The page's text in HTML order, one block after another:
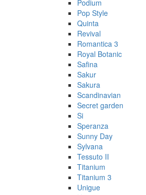
Podium
Pop Style
Quinta
Revival
Romantica 3
Royal Botanic
Safina
Sakur
Sakura
Scandinavian
Secret garden
Si
Speranza
Sunny Day
Sylvana
Tessuto II
Titanium
Titanium 3
Unigue